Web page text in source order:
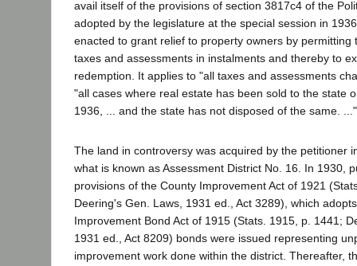
avail itself of the provisions of section 3817c4 of the
adopted by the legislature at the special session in
enacted to grant relief to property owners by permitting
taxes and assessments in instalments and thereby to
redemption. It applies to "all taxes and assessments
"all cases where real estate has been sold to the state
1936, ... and the state has not disposed of the same. ..."
The land in controversy was acquired by the petitioner
what is known as Assessment District No. 16. In 1930,
provisions of the County Improvement Act of 1921
Deering's Gen. Laws, 1931 ed., Act 3289), which
Improvement Bond Act of 1915 (Stats. 1915, p. 1441;
1931 ed., Act 8209) bonds were issued representing
improvement work done within the district. Thereafter,